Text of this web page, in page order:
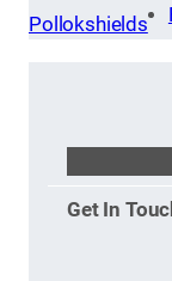
Pollokshields
Get In